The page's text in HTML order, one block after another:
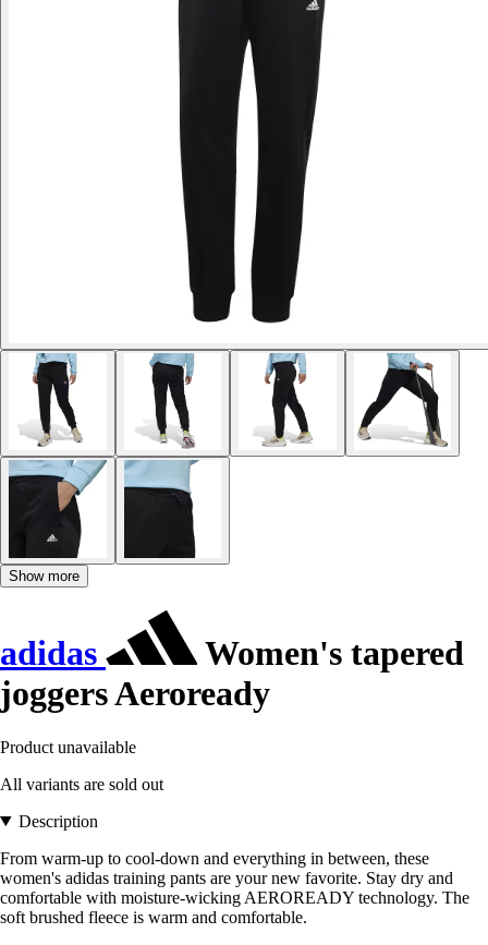
Show more
adidas
Women's tapered
joggers Aeroready
Product unavailable
All variants are sold out
Description
From warm-up to cool-down and everything in between, these
women's adidas training pants are your new favorite. Stay dry and
comfortable with moisture-wicking AEROREADY technology. The
soft brushed fleece is warm and comfortable.